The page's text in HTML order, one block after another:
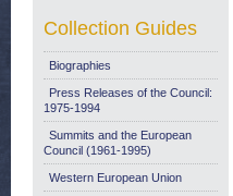
Collection Guides
Biographies
Press Releases of the Council:
1975-1994
Summits and the European
Council (1961-1995)
Western European Union